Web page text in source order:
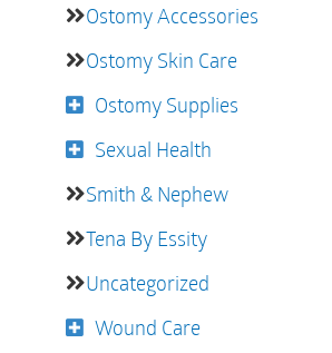
Ostomy Accessories
Ostomy Skin Care
Ostomy Supplies
Sexual Health
Smith & Nephew
Tena By Essity
Uncategorized
Wound Care